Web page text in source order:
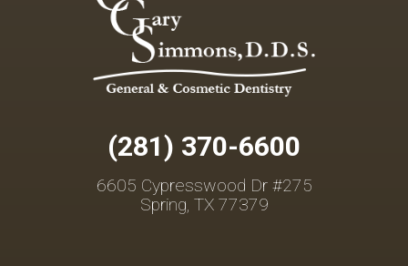
(281) 370-6600
6605 Cypresswood Dr #275
Spring, TX 77379